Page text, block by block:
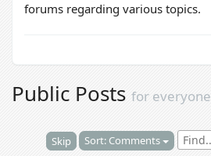
forums regarding various topics.
Public Posts for everyone
Skip Sort: Comments